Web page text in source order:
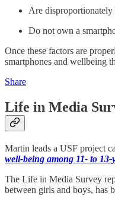
Are
Do not own a
Once these factors are
smartphones and wellbeing
Share
Life in Media
Martin leads a USF project
well-being among 11- to 13-
The Life in Media Survey
between girls and boys, has